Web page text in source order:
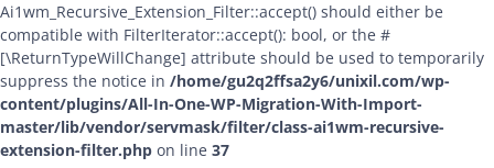
Ai1wm_Recursive_Extension_Filter::accept() should either be
compatible with FilterIterator::accept(): bool, or the #
[\ReturnTypeWillChange] attribute should be used to temporarily
suppress the notice in /home/gu2q2ffsa2y6/unixil.com/wp-
content/plugins/All-In-One-WP-Migration-With-Import-
master/lib/vendor/servmask/filter/class-ai1wm-recursive-
extension-filter.php on line 37